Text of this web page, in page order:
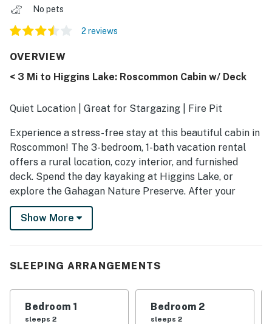
No pets
2 reviews
OVERVIEW
< 3 Mi to Higgins Lake: Roscommon Cabin w/ Deck
Quiet Location | Great for Stargazing | Fire Pit
Experience a stress-free stay at this beautiful cabin in
Roscommon! The 3-bedroom, 1-bath vacation rental
offers a rural location, cozy interior, and furnished
deck. Spend the day kayaking at Higgins Lake, or
explore the Gahagan Nature Preserve. After your
adventures, cook a meal in the fully equipped kitchen
and enjoy the serenity of this Michigan escape. Book
-- THE PROPERTY --
- Bedroom 1: 1 queen bed
Show More
SLEEPING ARRANGEMENTS
Bedroom 1
sleeps 2
Bedroom 2
sleeps 2